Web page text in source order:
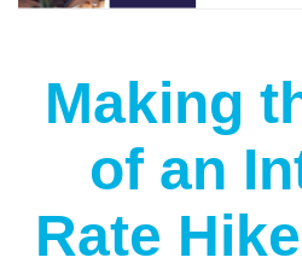
Making
of an
Rate